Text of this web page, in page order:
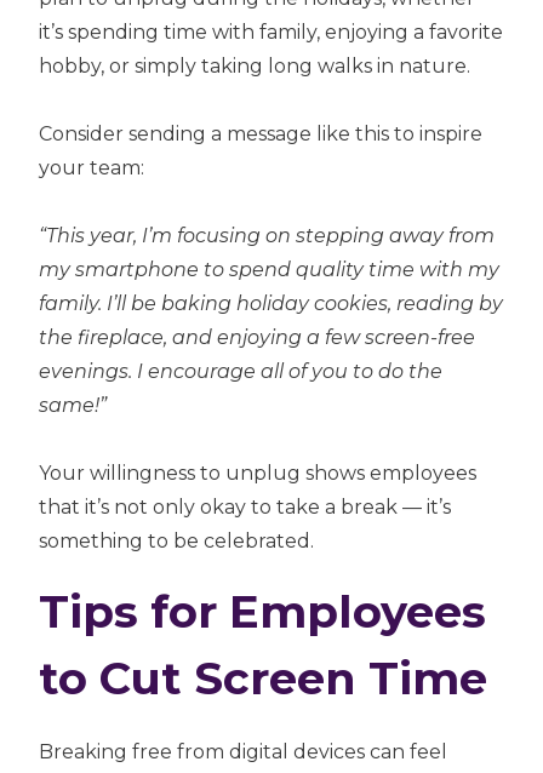
it’s spending time with family, enjoying a favorite
hobby, or simply taking long walks in nature.
Consider sending a message like this to inspire
your team:
“This year, I’m focusing on stepping away from
my smartphone to spend quality time with my
family. I’ll be baking holiday cookies, reading by
the fireplace, and enjoying a few screen-free
evenings. I encourage all of you to do the
same!”
Your willingness to unplug shows employees
that it’s not only okay to take a break — it’s
something to be celebrated.
Tips for Employees
to Cut Screen Time
Breaking free from digital devices can feel